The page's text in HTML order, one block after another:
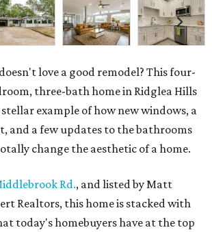
love a good remodel? This four-
three-bath home in Ridglea Hills
stellar example of how new windows, a
and a few updates to the bathrooms
change the aesthetic of a home.
Rd., and listed by Matt
Realtors, this home is stacked with
today's homebuyers have at the top